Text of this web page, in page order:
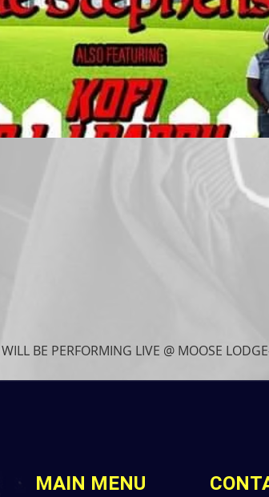
BE PERFORMING LIVE @ MOOSE
MAIN MENU